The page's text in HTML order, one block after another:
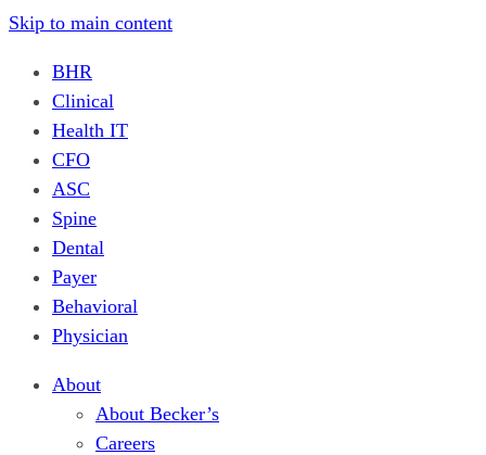
Skip to main content
BHR
Clinical
Health IT
CFO
ASC
Spine
Dental
Payer
Behavioral
Physician
About
About Becker’s
Careers